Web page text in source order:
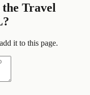
Travel
?
it to this page.